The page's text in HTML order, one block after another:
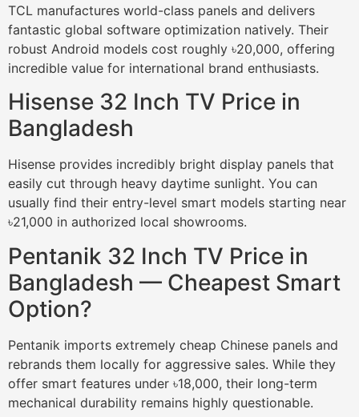
TCL manufactures world-class panels and delivers
fantastic global software optimization natively. Their
robust Android models cost roughly ৳20,000, offering
incredible value for international brand enthusiasts.
Hisense 32 Inch TV Price in
Bangladesh
Hisense provides incredibly bright display panels that
easily cut through heavy daytime sunlight. You can
usually find their entry-level smart models starting near
৳21,000 in authorized local showrooms.
Pentanik 32 Inch TV Price in
Bangladesh — Cheapest Smart
Option?
Pentanik imports extremely cheap Chinese panels and
rebrands them locally for aggressive sales. While they
offer smart features under ৳18,000, their long-term
mechanical durability remains highly questionable.